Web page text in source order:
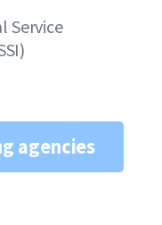
Service
agencies